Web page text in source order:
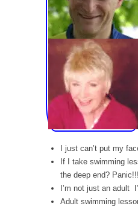
I just can’t put my
If I take swimming
the deep end? Panic!!!
I’m not just an adult 
Adult swimming